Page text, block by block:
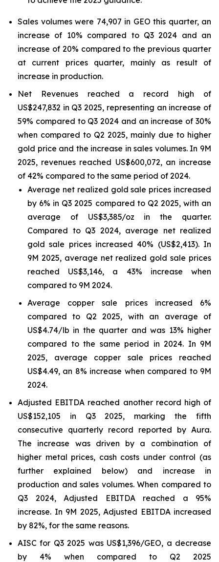
Sales volumes were 74,907 in GEO this quarter, an
increase of 10% compared to Q3 2024 and an
increase of 20% compared to the previous quarter
at current prices quarter, mainly as result of
increase in production.
Net Revenues reached a record high of
US$247,832 in Q3 2025, representing an increase of
59% compared to Q3 2024 and an increase of 30%
when compared to Q2 2025, mainly due to higher
gold price and the increase in sales volumes. In 9M
2025, revenues reached US$600,072, an increase
of 42% compared to the same period of 2024.
Average net realized gold sale prices increased
by 6% in Q3 2025 compared to Q2 2025, with an
average of US$3,385/oz in the quarter.
Compared to Q3 2024, average net realized
gold sale prices increased 40% (US$2,413). In
9M 2025, average net realized gold sale prices
reached US$3,146, a 43% increase when
compared to 9M 2024.
Average copper sale prices increased 6%
compared to Q2 2025, with an average of
US$4.74/lb in the quarter and was 13% higher
compared to the same period in 2024. In 9M
2025, average copper sale prices reached
US$4.49, an 8% increase when compared to 9M
2024.
Adjusted EBITDA reached another record high of
US$152,105 in Q3 2025, marking the fifth
consecutive quarterly record reported by Aura.
The increase was driven by a combination of
higher metal prices, cash costs under control (as
further explained below) and increase in
production and sales volumes. When compared to
Q3 2024, Adjusted EBITDA reached a 95%
increase. In 9M 2025, Adjusted EBITDA increased
by 82%, for the same reasons.
AISC for Q3 2025 was US$1,396/GEO, a decrease
by 4% when compared to Q2 2025